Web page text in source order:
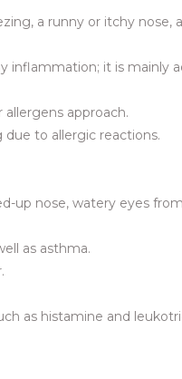
a runny or itchy nose,
inflammation; it is mainly
allergens approach.
due to allergic reactions.
up nose, watery eyes
as asthma.
as histamine and